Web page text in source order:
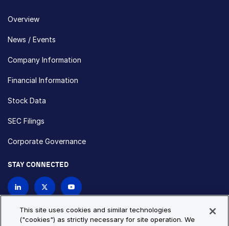
Overview
News / Events
Company Information
Financial Information
Stock Data
SEC Filings
Corporate Governance
STAY CONNECTED
This site uses cookies and similar technologies
("cookies") as strictly necessary for site operation. We